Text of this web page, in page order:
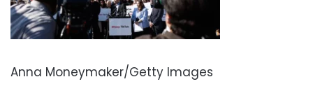
Anna Moneymaker/Getty Images